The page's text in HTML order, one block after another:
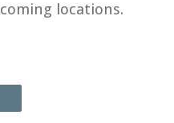
locations.